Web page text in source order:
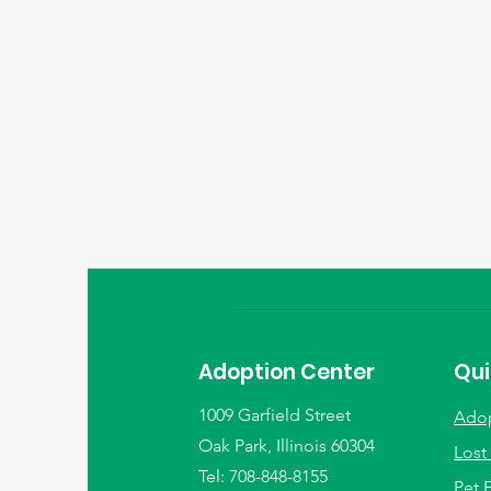
Adoption Center
1009 Garfield Street
Oak Park, Illinois 60304
Tel: 708-848-8155
Lost